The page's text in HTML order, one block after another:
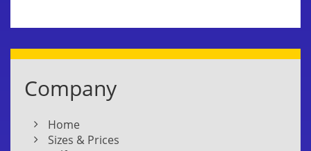
Company
Home
Sizes & Prices